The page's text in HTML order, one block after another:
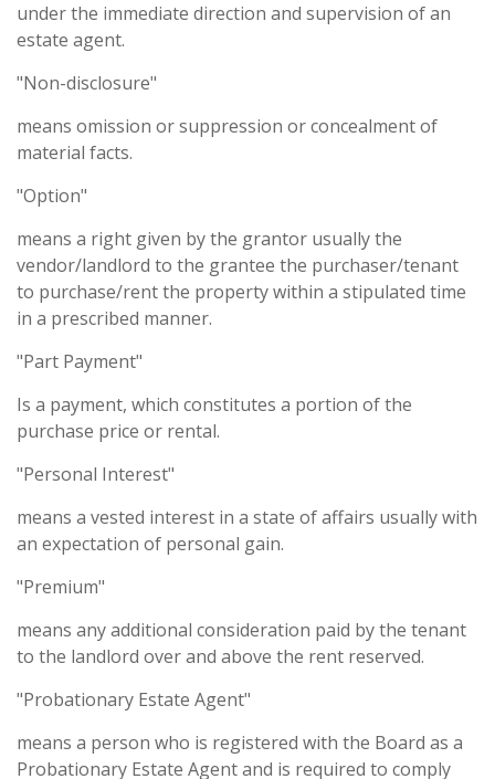
under the immediate direction and supervision of an
estate agent.
"Non-disclosure"
means omission or suppression or concealment of
material facts.
"Option"
means a right given by the grantor usually the
vendor/landlord to the grantee the purchaser/tenant
to purchase/rent the property within a stipulated time
in a prescribed manner.
"Part Payment"
Is a payment, which constitutes a portion of the
purchase price or rental.
"Personal Interest"
means a vested interest in a state of affairs usually with
an expectation of personal gain.
"Premium"
means any additional consideration paid by the tenant
to the landlord over and above the rent reserved.
"Probationary Estate Agent"
means a person who is registered with the Board as a
Probationary Estate Agent and is required to comply